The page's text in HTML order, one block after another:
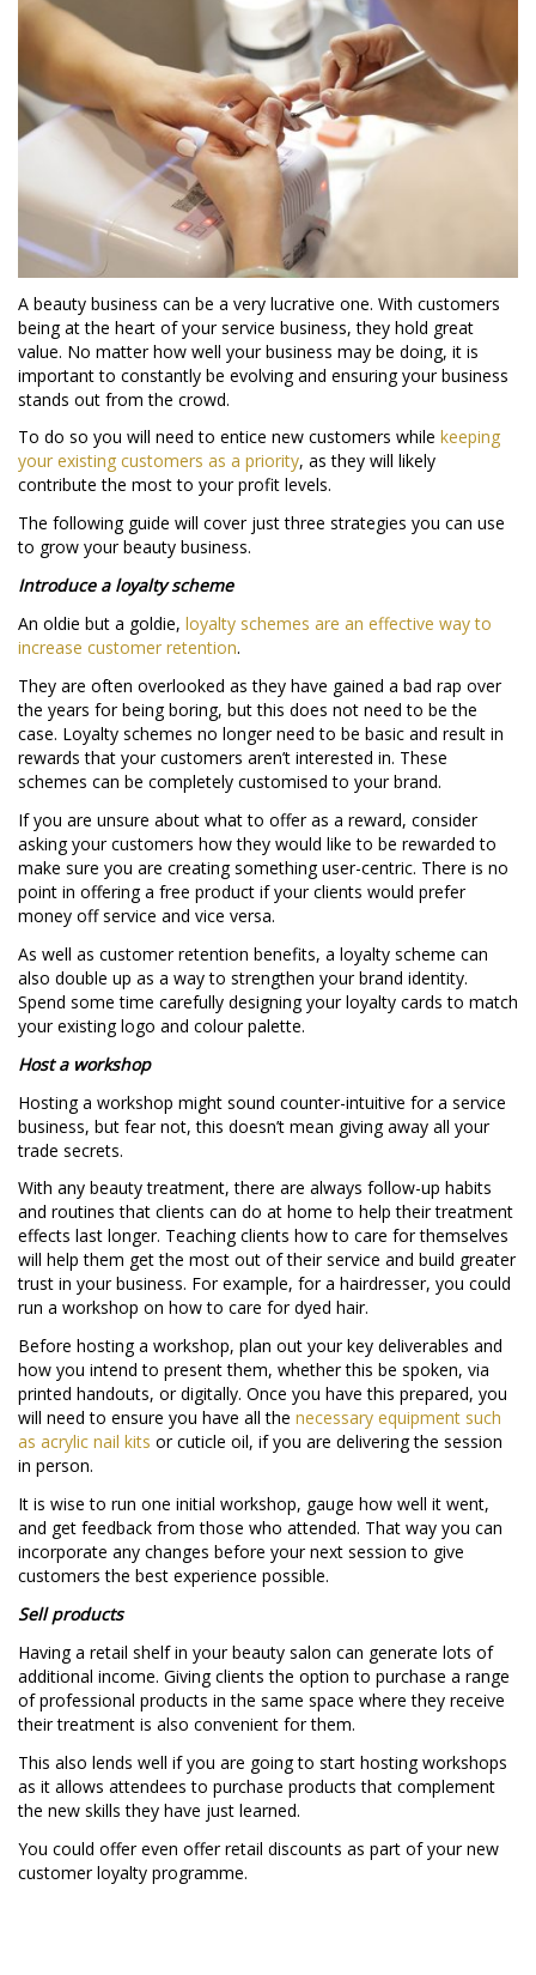
A beauty business can be a very lucrative one. With customers
being at the heart of your service business, they hold great
value. No matter how well your business may be doing, it is
important to constantly be evolving and ensuring your business
stands out from the crowd.
To do so you will need to entice new customers while keeping
your existing customers as a priority, as they will likely
contribute the most to your profit levels.
The following guide will cover just three strategies you can use
to grow your beauty business.
Introduce a loyalty scheme
An oldie but a goldie, loyalty schemes are an effective way to
increase customer retention.
They are often overlooked as they have gained a bad rap over
the years for being boring, but this does not need to be the
case. Loyalty schemes no longer need to be basic and result in
rewards that your customers aren’t interested in. These
schemes can be completely customised to your brand.
If you are unsure about what to offer as a reward, consider
asking your customers how they would like to be rewarded to
make sure you are creating something user-centric. There is no
point in offering a free product if your clients would prefer
money off service and vice versa.
As well as customer retention benefits, a loyalty scheme can
also double up as a way to strengthen your brand identity.
Spend some time carefully designing your loyalty cards to match
your existing logo and colour palette.
Host a workshop
Hosting a workshop might sound counter-intuitive for a service
business, but fear not, this doesn’t mean giving away all your
trade secrets.
With any beauty treatment, there are always follow-up habits
and routines that clients can do at home to help their treatment
effects last longer. Teaching clients how to care for themselves
will help them get the most out of their service and build greater
trust in your business. For example, for a hairdresser, you could
run a workshop on how to care for dyed hair.
Before hosting a workshop, plan out your key deliverables and
how you intend to present them, whether this be spoken, via
printed handouts, or digitally. Once you have this prepared, you
will need to ensure you have all the necessary equipment such
as acrylic nail kits or cuticle oil, if you are delivering the session
in person.
It is wise to run one initial workshop, gauge how well it went,
and get feedback from those who attended. That way you can
incorporate any changes before your next session to give
customers the best experience possible.
Sell products
Having a retail shelf in your beauty salon can generate lots of
additional income. Giving clients the option to purchase a range
of professional products in the same space where they receive
their treatment is also convenient for them.
This also lends well if you are going to start hosting workshops
as it allows attendees to purchase products that complement
the new skills they have just learned.
You could offer even offer retail discounts as part of your new
customer loyalty programme.